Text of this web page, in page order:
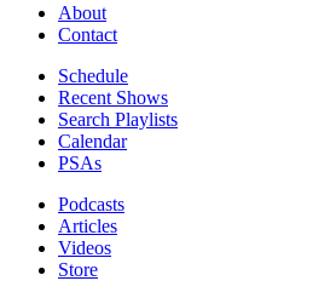
About
Contact
Schedule
Recent Shows
Search Playlists
Calendar
PSAs
Podcasts
Articles
Videos
Store